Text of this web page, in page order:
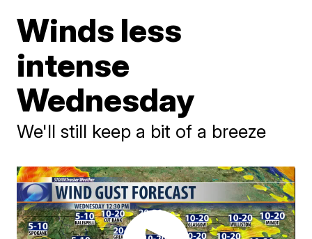
Winds less
intense
Wednesday
We'll still keep a bit of a breeze